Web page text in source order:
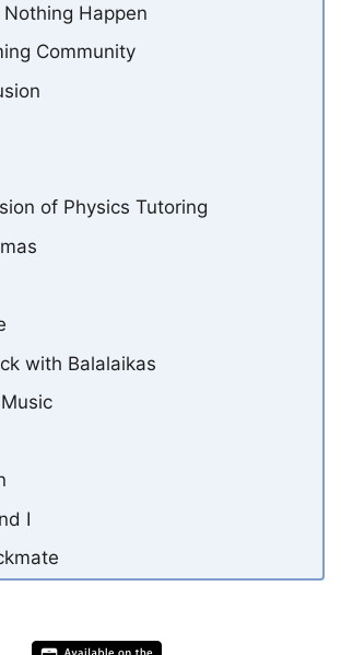
Happen
Community
of Physics Tutoring
with Balalaikas
I